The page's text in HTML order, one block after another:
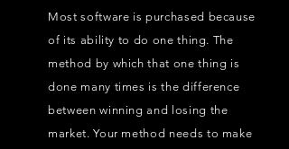
Most software is purchased because
of its ability to do one thing. The
method by which that one thing is
done many times is the difference
between winning and losing the
market. Your method needs to make